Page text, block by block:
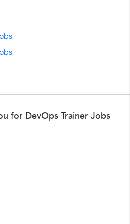
for DevOps Trainer Jobs